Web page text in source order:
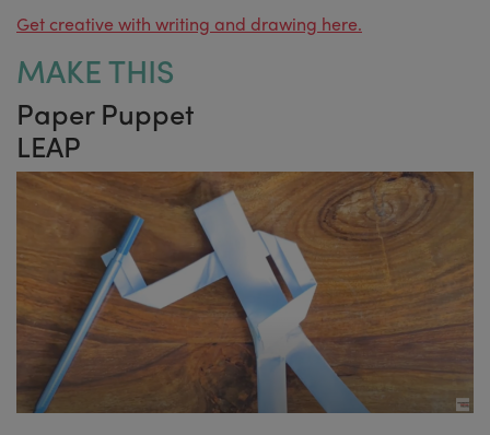
Get creative with writing and drawing here.
MAKE THIS
Paper Puppet
LEAP